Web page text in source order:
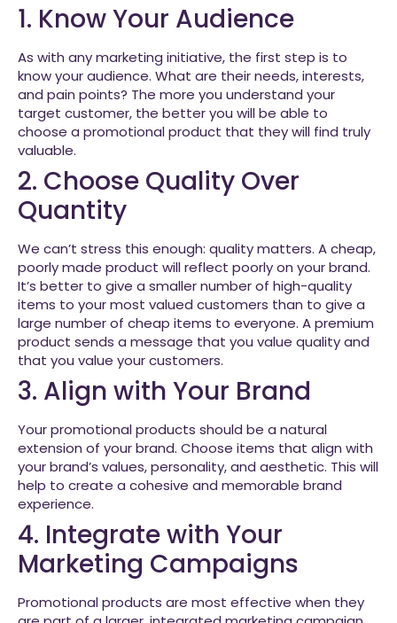
1. Know Your Audience
As with any marketing initiative, the first step is to
know your audience. What are their needs, interests,
and pain points? The more you understand your
target customer, the better you will be able to
choose a promotional product that they will find truly
valuable.
2. Choose Quality Over
Quantity
We can’t stress this enough: quality matters. A cheap,
poorly made product will reflect poorly on your brand.
It’s better to give a smaller number of high-quality
items to your most valued customers than to give a
large number of cheap items to everyone. A premium
product sends a message that you value quality and
that you value your customers.
3. Align with Your Brand
Your promotional products should be a natural
extension of your brand. Choose items that align with
your brand’s values, personality, and aesthetic. This will
help to create a cohesive and memorable brand
experience.
4. Integrate with Your
Marketing Campaigns
Promotional products are most effective when they